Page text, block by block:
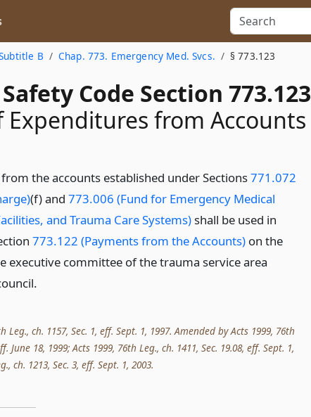
B Chap. 773. Emergency Med. Svcs. § 773.123
Code Section 773.123
Expenditures from Accounts
the accounts established under Sections771.072
(f) and 773.006 (Fund for Emergency Medical
and Trauma Care Systems)shall be used in
773.122 (Payments from the Accounts) on the
executive committee of the trauma service area
Leg., ch. 1157, Sec. 1, eff. Sept. 1, 1997. Amended by Acts 1999, 76th
June 18, 1999; Acts 1999, 76th Leg., ch. 1411, Sec. 19.08, eff. Sept. 1,
ch. 1213, Sec. 3, eff. Sept. 1, 2003.